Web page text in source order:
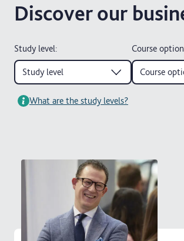
Discover our
Study level:
Study level
Course
Course
What are the study levels?